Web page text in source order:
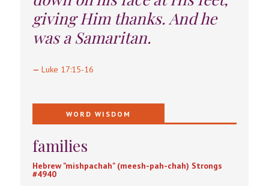
giving Him thanks. And he
was a Samaritan.
— Luke 17:15-16
WORD WISDOM
families
Hebrew "mishpachah" (meesh-pah-chah) Strongs
#4940